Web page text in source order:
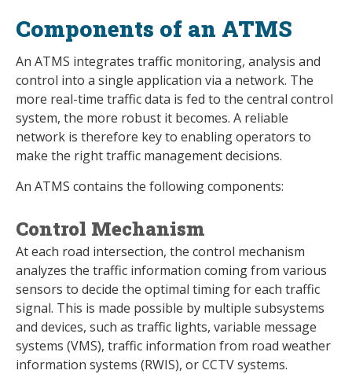
Components of an ATMS
An ATMS integrates traffic monitoring, analysis and
control into a single application via a network. The
more real-time traffic data is fed to the central control
system, the more robust it becomes. A reliable
network is therefore key to enabling operators to
make the right traffic management decisions.
An ATMS contains the following components:
Control Mechanism
At each road intersection, the control mechanism
analyzes the traffic information coming from various
sensors to decide the optimal timing for each traffic
signal. This is made possible by multiple subsystems
and devices, such as traffic lights, variable message
systems (VMS), traffic information from road weather
information systems (RWIS), or CCTV systems.